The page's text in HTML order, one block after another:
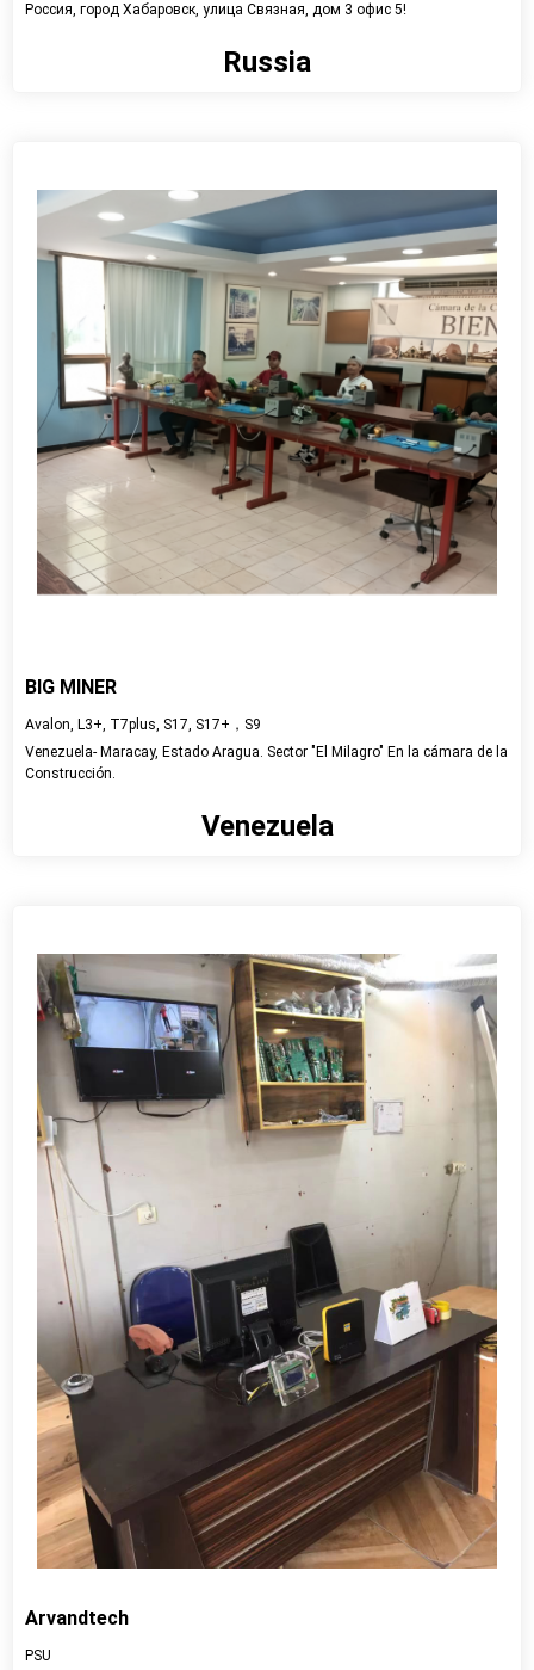
Россия, город Хабаровск, улица Связная, дом 3 офис 5!
Russia
BIG MINER
Avalon, L3+, T7plus, S17, S17+，S9
Venezuela- Maracay, Estado Aragua. Sector "El Milagro" En la cámara de la
Construcción.
Venezuela
Arvandtech
PSU